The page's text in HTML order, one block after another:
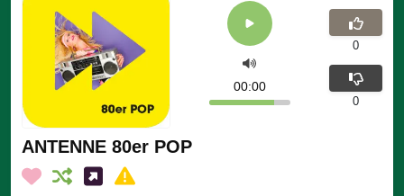
ANTENNE 80er POP
00:00
0
0